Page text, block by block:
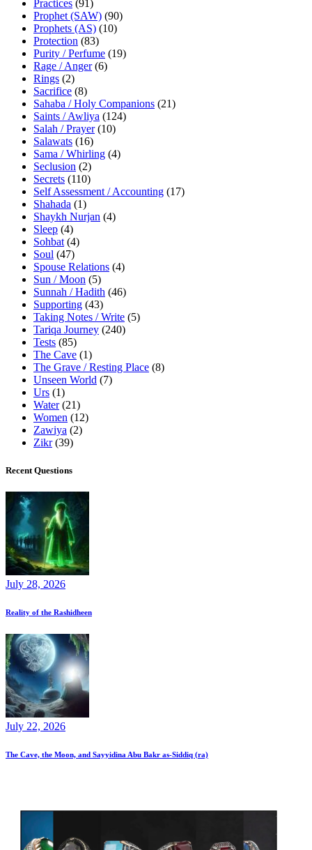
Practices (91)
Prophet (SAW) (90)
Prophets (AS) (10)
Protection (83)
Purity / Perfume (19)
Rage / Anger(6)
Rings (2)
Sacrifice (8)
Sahaba / Holy Companions (21)
Saints / Awliya (124)
Salah / Prayer(10)
Salawats (16)
Sama / Whirling (4)
Seclusion (2)
Secrets (110)
Self Assessment / Accounting (17)
Shahada (1)
Shaykh Nurjan (4)
Sleep (4)
Sohbat (4)
Soul (47)
Spouse Relations (4)
Sun / Moon (5)
Sunnah / Hadith (46)
Supporting (43)
Taking Notes / Write (5)
Tariqa Journey (240)
Tests (85)
The Cave (1)
The Grave / Resting Place (8)
Unseen World (7)
Urs (1)
Water(21)
Women (12)
Zawiya (2)
Zikr(39)
Recent Questions
July 28, 2026
Reality of the Rashidheen
July 22, 2026
The Cave, the Moon, and Sayyidina Abu Bakr as-Siddiq (ra)